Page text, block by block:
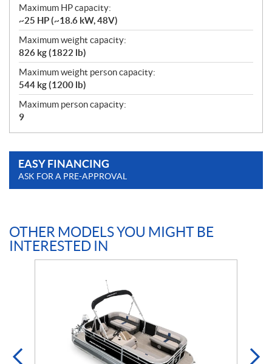
Maximum HP capacity:
~25 HP (~18.6 kW, 48V)
Maximum weight capacity:
826 kg (1822 lb)
Maximum weight person capacity:
544 kg (1200 lb)
Maximum person capacity:
9
EASY FINANCING
ASK FOR A PRE-APPROVAL
OTHER MODELS YOU MIGHT BE
INTERESTED IN